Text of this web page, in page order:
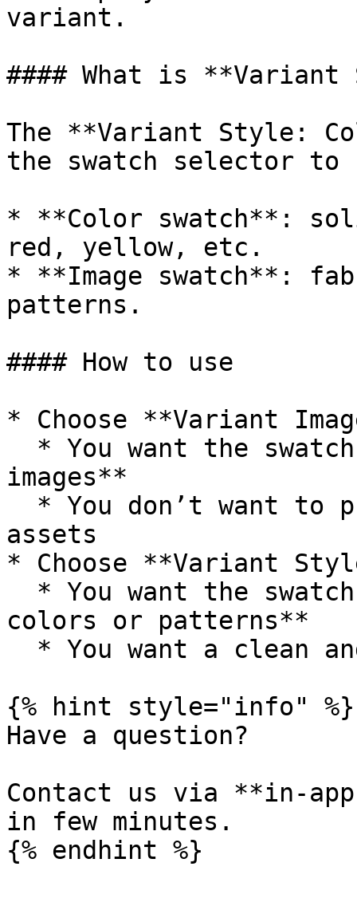
variant.
#### What is
The **Variant Style:
the swatch selector to
* **Color swatch**:
red, yellow, etc.
* **Image swatch**:
patterns.
#### How to use
* Choose **Variant
images**
assets
* Choose **Variant
colors or patterns**
{% hint style="info" %}
Have a question?
Contact us via **in-
in few minutes.